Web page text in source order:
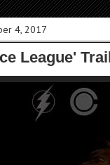
4, 2017
League'